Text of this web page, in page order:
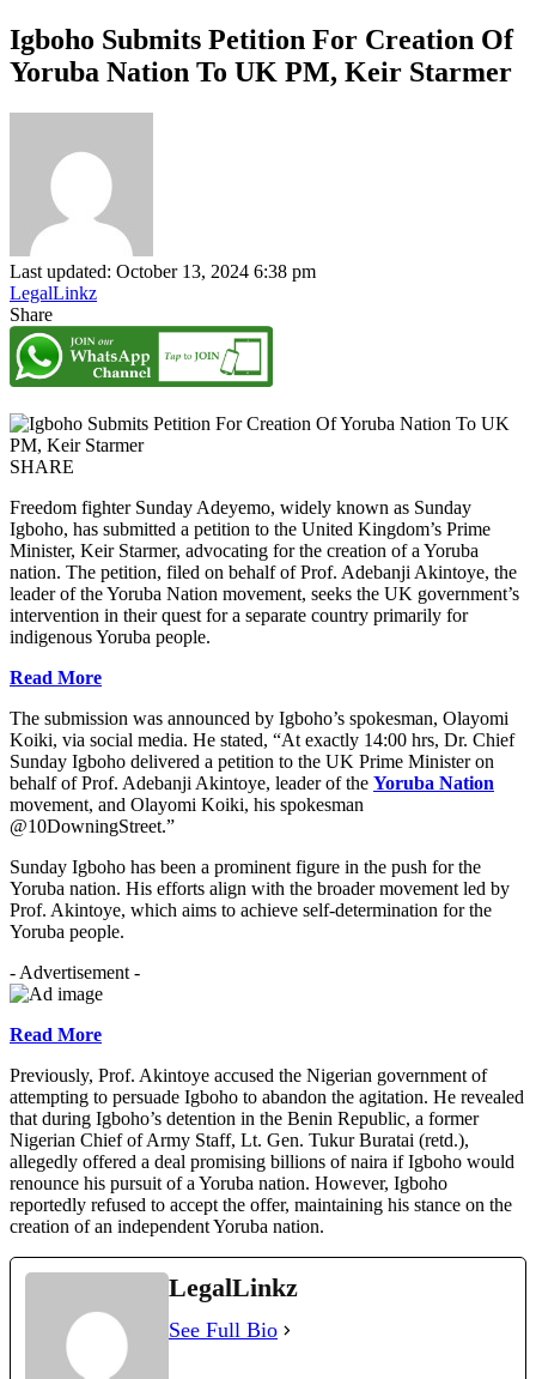
Igboho Submits Petition For Creation Of
Yoruba Nation To UK PM, Keir Starmer
Last updated: October 13, 2024 6:38 pm
LegalLinkz
Share
SHARE
Freedom fighter Sunday Adeyemo, widely known as Sunday
Igboho, has submitted a petition to the United Kingdom’s Prime
Minister, Keir Starmer, advocating for the creation of a Yoruba
nation. The petition, filed on behalf of Prof. Adebanji Akintoye, the
leader of the Yoruba Nation movement, seeks the UK government’s
intervention in their quest for a separate country primarily for
indigenous Yoruba people.
Read More
The submission was announced by Igboho’s spokesman, Olayomi
Koiki, via social media. He stated, “At exactly 14:00 hrs, Dr. Chief
Sunday Igboho delivered a petition to the UK Prime Minister on
behalf of Prof. Adebanji Akintoye, leader of the Yoruba Nation
movement, and Olayomi Koiki, his spokesman
@10DowningStreet.”
Sunday Igboho has been a prominent figure in the push for the
Yoruba nation. His efforts align with the broader movement led by
Prof. Akintoye, which aims to achieve self-determination for the
Yoruba people.
- Advertisement -
Read More
Previously, Prof. Akintoye accused the Nigerian government of
attempting to persuade Igboho to abandon the agitation. He revealed
that during Igboho’s detention in the Benin Republic, a former
Nigerian Chief of Army Staff, Lt. Gen. Tukur Buratai (retd.),
allegedly offered a deal promising billions of naira if Igboho would
renounce his pursuit of a Yoruba nation. However, Igboho
reportedly refused to accept the offer, maintaining his stance on the
creation of an independent Yoruba nation.
LegalLinkz
See Full Bio